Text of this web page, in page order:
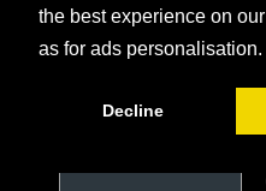
the best experience on
as for ads personalisation.
Decline